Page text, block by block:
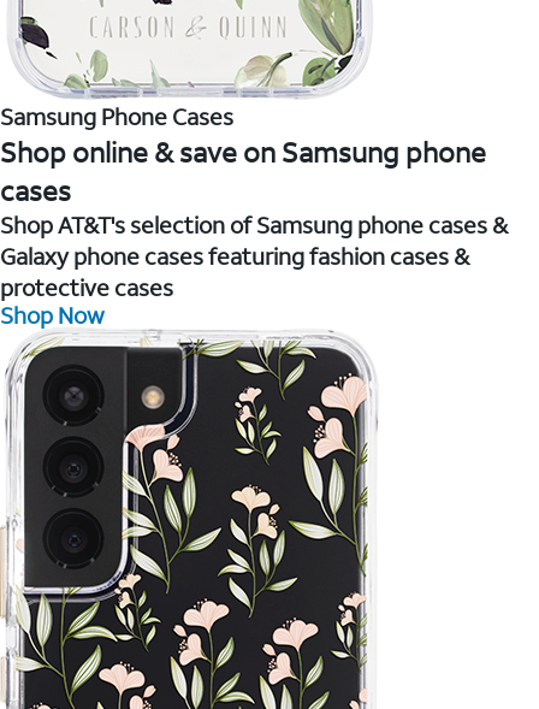
Samsung Phone Cases
Shop online & save on Samsung phone
cases
Shop AT&T's selection of Samsung phone cases &
Galaxy phone cases featuring fashion cases &
protective cases
Shop Now